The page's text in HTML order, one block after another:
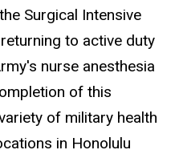
Surgical Intensive
to active duty
nurse anesthesia
of this
of military health
in Honolulu